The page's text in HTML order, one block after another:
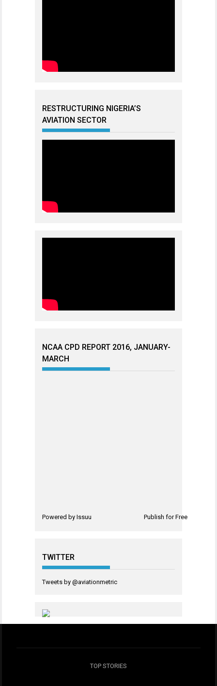
RESTRUCTURING NIGERIA’S
AVIATION SECTOR
NCAA CPD REPORT 2016, JANUARY-
MARCH
Powered by Issuu Publish for Free
TWITTER
Tweets by @aviationmetric
TOP STORIES